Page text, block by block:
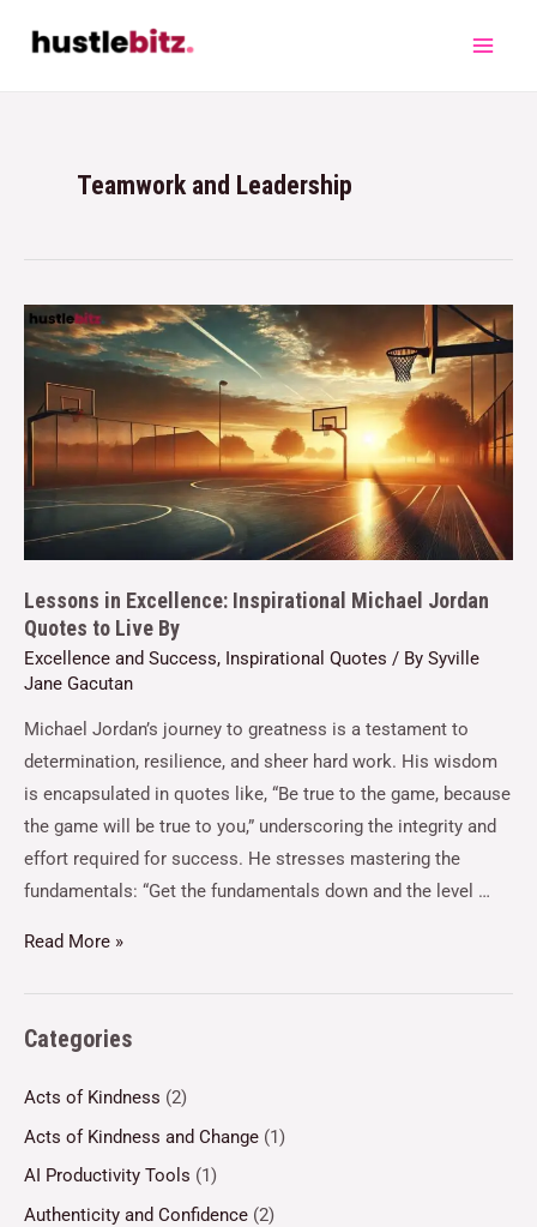
Teamwork and Leadership
Lessons in Excellence: Inspirational Michael Jordan
Quotes to Live By
Excellence and Success, Inspirational Quotes / By Syville
Jane Gacutan
Michael Jordan’s journey to greatness is a testament to
determination, resilience, and sheer hard work. His wisdom
is encapsulated in quotes like, “Be true to the game, because
the game will be true to you,” underscoring the integrity and
effort required for success. He stresses mastering the
fundamentals: “Get the fundamentals down and the level …
Read More »
Categories
Acts of Kindness (2)
Acts of Kindness and Change (1)
AI Productivity Tools (1)
Authenticity and Confidence (2)